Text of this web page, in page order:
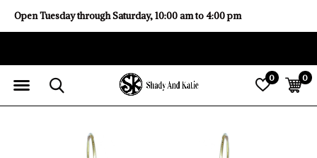
0 0
Open Tuesday through Saturday, 10:00 am to 4:00 pm